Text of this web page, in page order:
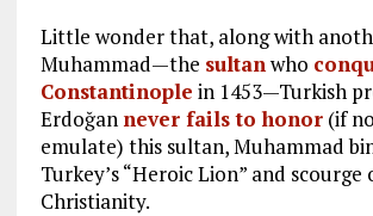
Little wonder that, along with
Muhammad—the sultanwho
Constantinople in 1453—Turkish
Erdoğan never fails to honor(if
emulate) this sultan, Muhammad
Turkey’s “Heroic Lion” and scourge
Christianity.